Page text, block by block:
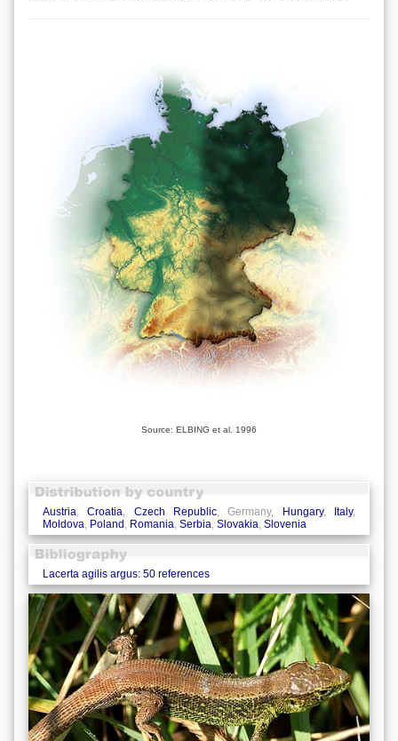
Source: ELBING et al. 1996
Austria,Croatia, Czech Republic, Germany, Hungary, Italy,
Moldova, Poland, Romania, Serbia, Slovakia, Slovenia
Lacerta agilis argus: 50 references